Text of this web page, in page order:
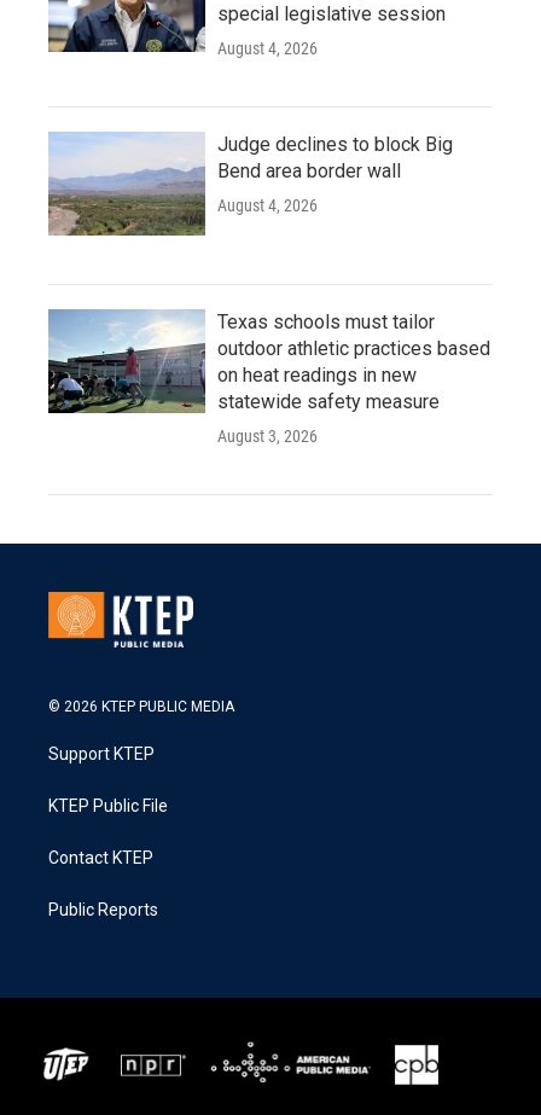
special legislative session
August 4, 2026
Judge declines to block Big
Bend area border wall
August 4, 2026
Texas schools must tailor
outdoor athletic practices based
on heat readings in new
statewide safety measure
August 3, 2026
© 2026 KTEP PUBLIC MEDIA
Support KTEP
KTEP Public File
Contact KTEP
Public Reports